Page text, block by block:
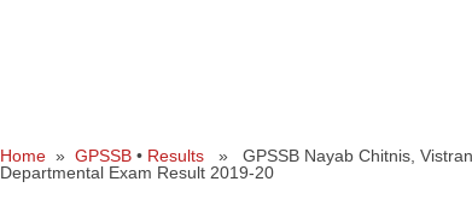
Home» GPSSB• Results» GPSSB Nayab Chitnis, Vistran
Departmental Exam Result 2019-20